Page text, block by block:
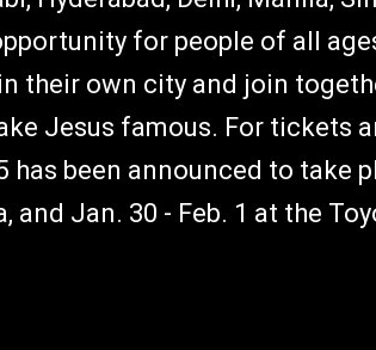
for people of all
their own city and join
Jesus famous. For tickets
has been announced to take
Jan. 30 - Feb. 1 at the